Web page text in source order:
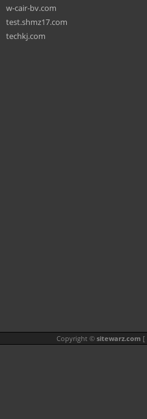
w-cair-bv.com
test.shmz17.com
techkj.com
Copyright © sitewarz.com [